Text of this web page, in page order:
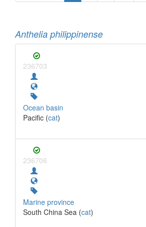
Anthelia philippinense
236703
Ocean basin
Pacific (cat)
236706
Marine province
South China Sea (cat)